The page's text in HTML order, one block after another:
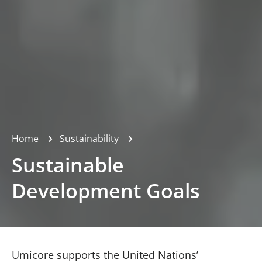
Home Sustainability
Sustainable
Development Goals
Umicore supports the United Nations’